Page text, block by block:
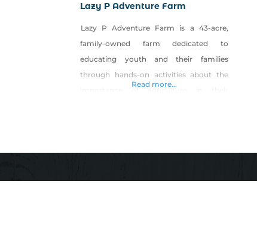
Lazy P Adventure Farm
Lazy P Adventure Farm is a 43-acre,
family-owned farm dedicated to
educating youth and their families
through hands-on activities about the
maze, pumpkin patch, petting zoo,
haunted attraction, cow train, hay
Read more...